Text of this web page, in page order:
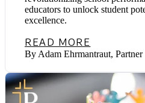
educators to unlock student
excellence.
READ MORE
By Adam Ehrmantraut, Partner